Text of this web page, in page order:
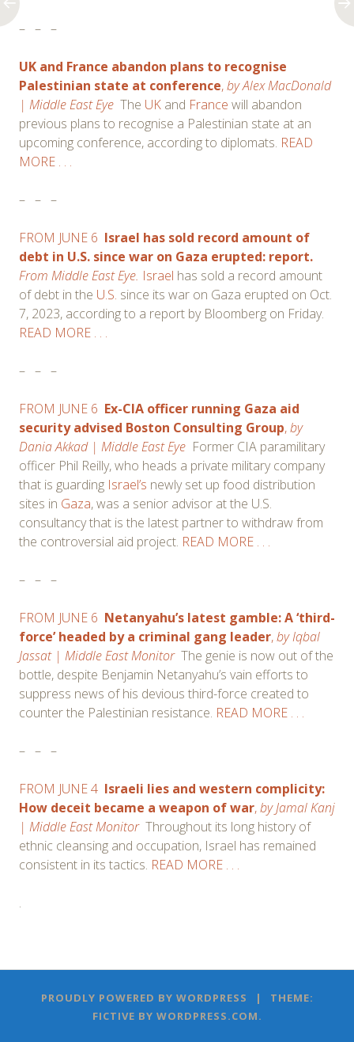
– – –
UK and France abandon plans to recognise
Palestinian state at conference,byAlex MacDonald
| Middle East Eye The UK and France will abandon
previous plans to recognise a Palestinian state at an
upcoming conference, according to diplomats. READ
MORE . . .
– – –
FROM JUNE 6 Israel has sold record amount of
debt in U.S. since war on Gaza erupted: report.
From Middle East Eye. Israel has sold a record amount
of debt in the U.S. since its war on Gaza erupted on Oct.
7, 2023, according to a report by Bloomberg on Friday.
READ MORE . . .
– – –
FROM JUNE 6 Ex-CIA officer running Gaza aid
security advised Boston Consulting Group,by
Dania Akkad | Middle East Eye Former CIA paramilitary
officer Phil Reilly, who heads a private military company
that is guarding Israel’s newly set up food distribution
sites in Gaza, was a senior advisor at the U.S.
consultancy that is the latest partner to withdraw from
the controversial aid project. READ MORE . . .
– – –
FROM JUNE 6 Netanyahu’s latest gamble: A ‘third-
force’ headed by a criminal gang leader,byIqbal
Jassat | Middle East Monitor The genie is now out of the
bottle, despite Benjamin Netanyahu’s vain efforts to
suppress news of his devious third-force created to
counter the Palestinian resistance. READ MORE . . .
– – –
FROM JUNE 4 Israeli lies and western complicity:
How deceit became a weapon of war,byJamal Kanj
| Middle East Monitor Throughout its long history of
ethnic cleansing and occupation, Israel has remained
consistent in its tactics. READ MORE . . .
.
Post
navigation
PROUDLY POWERED BY WORDPRESS |
THEME:
FICTIVE BY WORDPRESS.COM.